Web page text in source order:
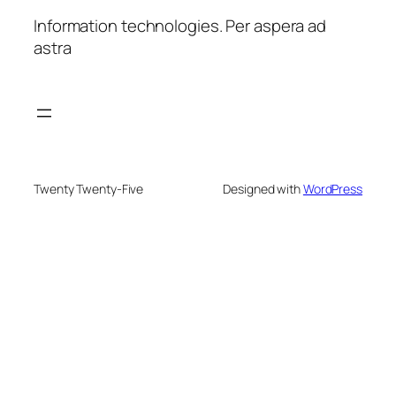
Information technologies. Per aspera ad
astra
Twenty Twenty-Five Designed withWordPress